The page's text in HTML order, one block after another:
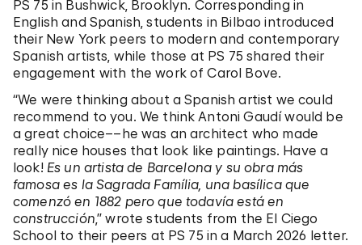
PS 75 in Bushwick, Brooklyn. Corresponding in
English and Spanish, students in Bilbao introduced
their New York peers to modern and contemporary
Spanish artists, while those at PS 75 shared their
engagement with the work of Carol Bove.
“We were thinking about a Spanish artist we could
recommend to you. We think Antoni Gaudí would be
a great choice––he was an architect who made
really nice houses that look like paintings. Have a
look! Es un artista de Barcelona y su obra más
famosa es la Sagrada Família, una basílica que
comenzó en 1882 pero que todavía está en
construcción,” wrote students from the El Ciego
School to their peers at PS 75 in a March 2026 letter.